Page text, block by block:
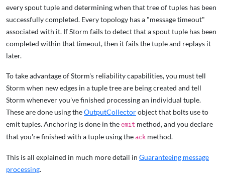
every spout tuple and determining when that tree of tuples has been
successfully completed. Every topology has a "message timeout"
associated with it. If Storm fails to detect that a spout tuple has been
completed within that timeout, then it fails the tuple and replays it
later.
To take advantage of Storm's reliability capabilities, you must tell
Storm when new edges in a tuple tree are being created and tell
Storm whenever you've finished processing an individual tuple.
These are done using theOutputCollectorobject that bolts use to
emit tuples. Anchoring is done in the emit method, and you declare
that you're finished with a tuple using the ack method.
This is all explained in much more detail in Guaranteeing message
processing.